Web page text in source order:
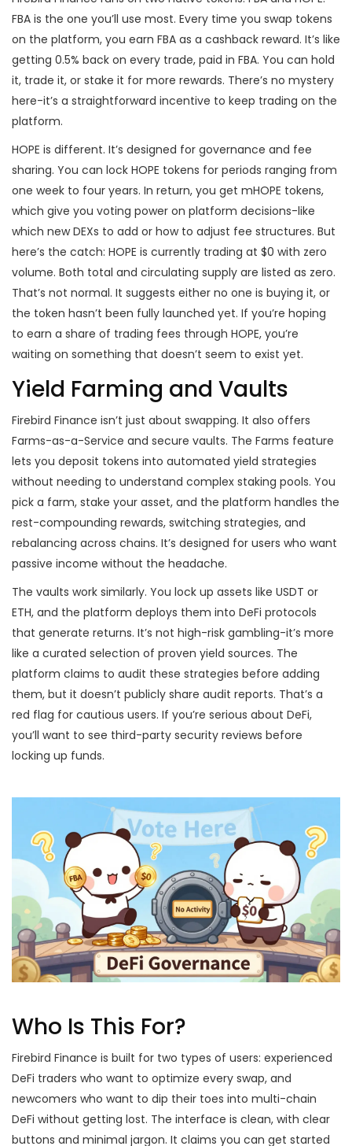
FBA is the one you’ll use most. Every time you swap tokens
on the platform, you earn FBA as a cashback reward. It’s like
getting 0.5% back on every trade, paid in FBA. You can hold
it, trade it, or stake it for more rewards. There’s no mystery
here-it’s a straightforward incentive to keep trading on the
platform.
HOPE is different. It’s designed for governance and fee
sharing. You can lock HOPE tokens for periods ranging from
one week to four years. In return, you get mHOPE tokens,
which give you voting power on platform decisions-like
which new DEXs to add or how to adjust fee structures. But
here’s the catch: HOPE is currently trading at $0 with zero
volume. Both total and circulating supply are listed as zero.
That’s not normal. It suggests either no one is buying it, or
the token hasn’t been fully launched yet. If you’re hoping
to earn a share of trading fees through HOPE, you’re
waiting on something that doesn’t seem to exist yet.
Yield Farming and Vaults
Firebird Finance isn’t just about swapping. It also offers
Farms-as-a-Service and secure vaults. The Farms feature
lets you deposit tokens into automated yield strategies
without needing to understand complex staking pools. You
pick a farm, stake your asset, and the platform handles the
rest-compounding rewards, switching strategies, and
rebalancing across chains. It’s designed for users who want
passive income without the headache.
The vaults work similarly. You lock up assets like USDT or
ETH, and the platform deploys them into DeFi protocols
that generate returns. It’s not high-risk gambling-it’s more
like a curated selection of proven yield sources. The
platform claims to audit these strategies before adding
them, but it doesn’t publicly share audit reports. That’s a
red flag for cautious users. If you’re serious about DeFi,
you’ll want to see third-party security reviews before
locking up funds.
Who Is This For?
Firebird Finance is built for two types of users: experienced
DeFi traders who want to optimize every swap, and
newcomers who want to dip their toes into multi-chain
DeFi without getting lost. The interface is clean, with clear
buttons and minimal jargon. It claims you can get started